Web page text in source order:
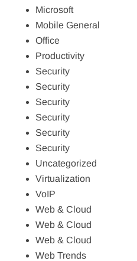
Microsoft
Mobile General
Office
Productivity
Security
Security
Security
Security
Security
Security
Uncategorized
Virtualization
VoIP
Web & Cloud
Web & Cloud
Web & Cloud
Web Trends